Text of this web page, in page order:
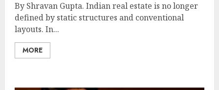
By Shravan Gupta. Indian real estate is no longer
defined by static structures and conventional
layouts. In...
MORE